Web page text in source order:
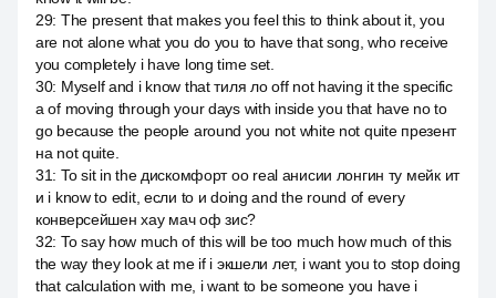
29: The present that makes you feel this to think about it, you
are not alone what you do you to have that song, who receive
you completely i have long time set.
30: Myself and i know that тиля ло off not having it the specific
a of moving through your days with inside you that have no to
go because the people around you not white not quite презент
на not quite.
31: To sit in the дискомфорт оо real анисии лонгин ту мейк ит
и i know to edit, если to и doing and the round of every
конверсейшен хау мач оф зис?
32: To say how much of this will be too much how much of this
the way they look at me if i экшели лет, i want you to stop doing
that calculation with me, i want to be someone you have i